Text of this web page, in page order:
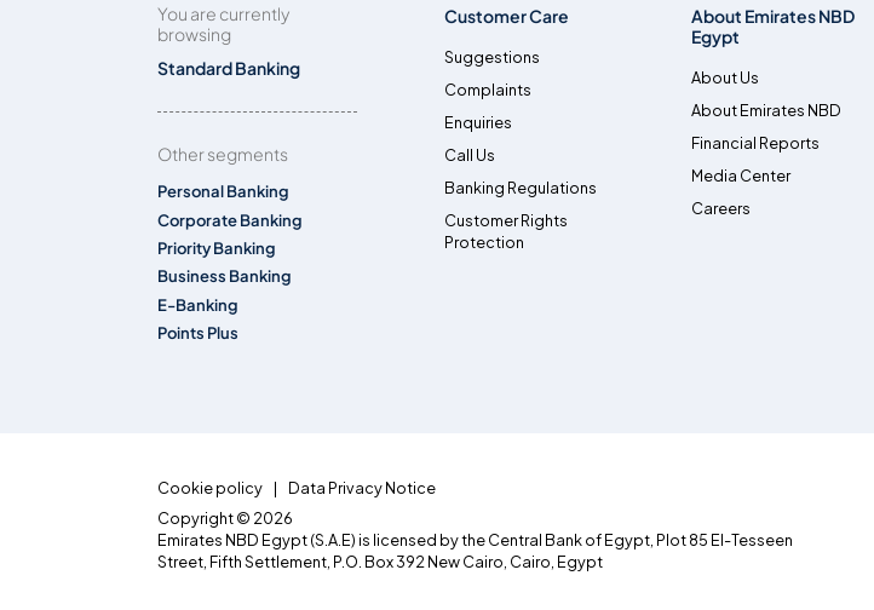
You are currently
browsing
Standard Banking
Other segments
Personal Banking
Corporate Banking
Priority Banking
Business Banking
E-Banking
Points Plus
Customer Care
Suggestions
Complaints
Enquiries
Call Us
Banking Regulations
Customer Rights
Protection
About Emirates NBD
Egypt
About Us
About Emirates NBD
Financial Reports
Media Center
Careers
Cookie policy
Data Privacy Notice
Copyright © 2026
Emirates NBD Egypt (S.A.E) is licensed by the Central Bank of Egypt, Plot 85 El-Tesseen
Street, Fifth Settlement, P.O. Box 392 New Cairo, Cairo, Egypt